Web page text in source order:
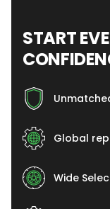
START
Global
Wide